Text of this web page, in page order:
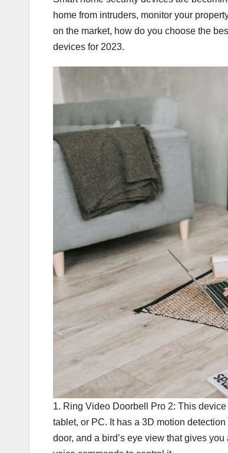
home from intruders, monitor your
on the market, how do you choose the
devices for 2023.
1. Ring Video Doorbell Pro 2: This
tablet, or PC. It has a 3D motion
door, and a bird’s eye view that gives